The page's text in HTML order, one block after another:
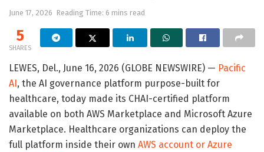
June 17, 2026 Reading Time: 6 mins read
5
SHARES
LEWES, Del., June 16, 2026 (GLOBE NEWSWIRE) — Pacific
AI, the AI governance platform purpose-built for
healthcare, today made its CHAI-certified platform
available on both AWS Marketplace and Microsoft Azure
Marketplace. Healthcare organizations can deploy the
full platform inside their own AWS account or Azure